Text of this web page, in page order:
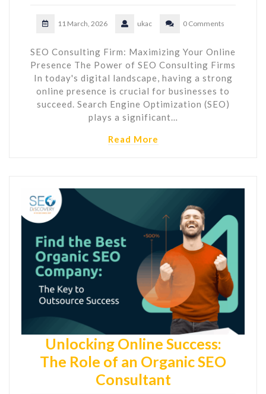
11 March, 2026 ukac 0 Comments
SEO Consulting Firm: Maximizing Your Online
Presence The Power of SEO Consulting Firms
In today's digital landscape, having a strong
online presence is crucial for businesses to
succeed. Search Engine Optimization (SEO)
plays a significant…
Read More
Unlocking Online Success:
The Role of an Organic SEO
Consultant